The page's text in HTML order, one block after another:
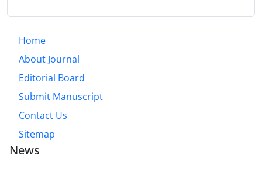
Home
About Journal
Editorial Board
Submit Manuscript
Contact Us
Sitemap
News